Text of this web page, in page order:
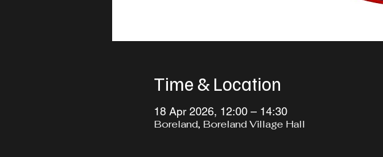
Time & Location
18 Apr 2026, 12:00 – 14:30
Boreland, Boreland Village Hall